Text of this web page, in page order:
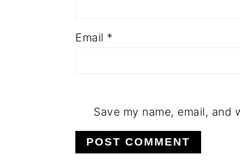
Email *
Save my name, email,